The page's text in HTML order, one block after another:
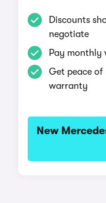
Discounts
negotiate
Pay monthly
Get peace
warranty
New